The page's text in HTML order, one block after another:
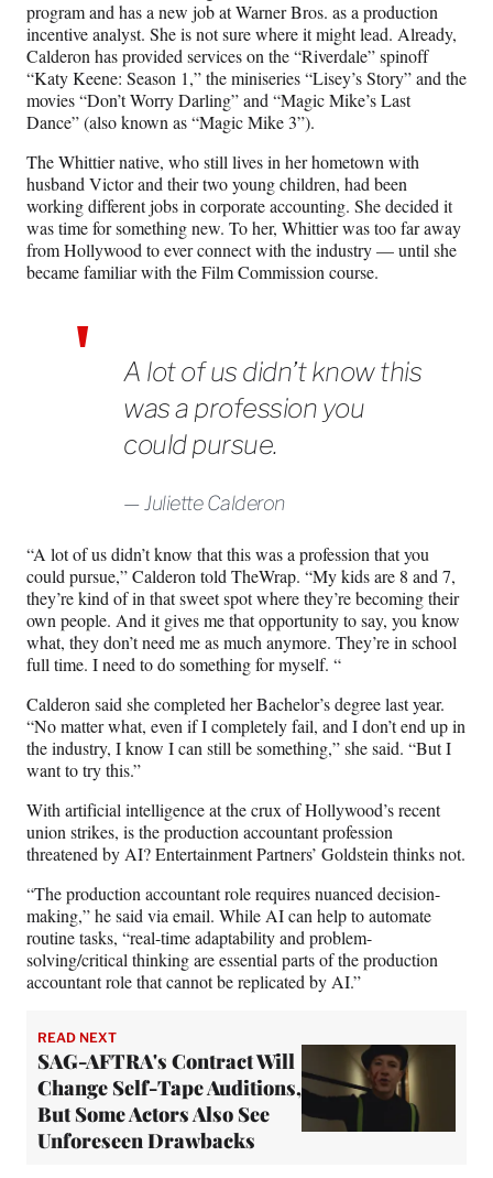
program and has a new job at Warner Bros. as a production
incentive analyst. She is not sure where it might lead. Already,
Calderon has provided serviceson the “Riverdale” spinoff
“Katy Keene: Season 1,” the miniseries “Lisey’s Story” and the
movies “Don’t Worry Darling” and “Magic Mike’s Last
Dance” (also known as “Magic Mike 3”).
The Whittier native, who still lives in her hometown with
husband Victor and their two young children, had been
working different jobs in corporate accounting. She decided it
was time for something new. To her, Whittier was too far away
from Hollywood to ever connect with the industry — until she
became familiar with the Film Commission course.
A lot of us didn’t know this
was a profession you
could pursue.
Juliette Calderon
“A lot of us didn’t know that this was a profession that you
could pursue,” Calderon told TheWrap. “My kids are 8 and 7,
they’re kind of in that sweet spot where they’re becoming their
own people. And it gives me that opportunity to say, you know
what, they don’t need me as much anymore. They’re in school
full time. I need to do something for myself. “
Calderon said she completed her Bachelor’s degree last year.
“No matter what, even if I completely fail, and I don’t end up in
the industry, I know I can still be something,” she said. “But I
want to try this.”
With artificial intelligence at the crux of Hollywood’s recent
union strikes, is the production accountant profession
threatened by AI? Entertainment Partners’ Goldstein thinks not.
“The production accountant role requires nuanced decision-
making,” he said via email. While AI can help to automate
routine tasks, “real-time adaptability and problem-
solving/critical thinking are essential parts of the production
accountant role that cannot be replicated by AI.”
READ NEXT
SAG-AFTRA's Contract Will
Change Self-Tape Auditions,
But Some Actors Also See
Unforeseen Drawbacks